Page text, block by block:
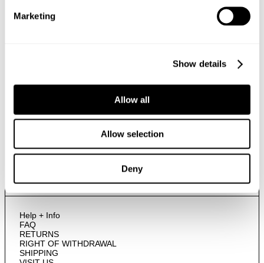
Marketing
Show details
Allow all
Allow selection
Deny
ABOUT
CSR
Help + Info
FAQ
RETURNS
RIGHT OF WITHDRAWAL
SHIPPING
including messages sent by autodialer. Message frequency varies and can
clicking the unsubscribe link (where available) in one of our messages. View